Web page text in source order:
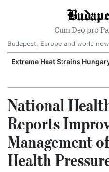
Cum Deo pro
Budapest, Europe and world
Extreme Heat Strains
National
Reports
Management
Health